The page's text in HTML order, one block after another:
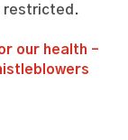
restricted.
our health –